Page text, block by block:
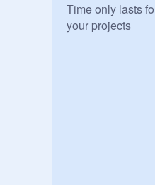
Time only lasts
your projects